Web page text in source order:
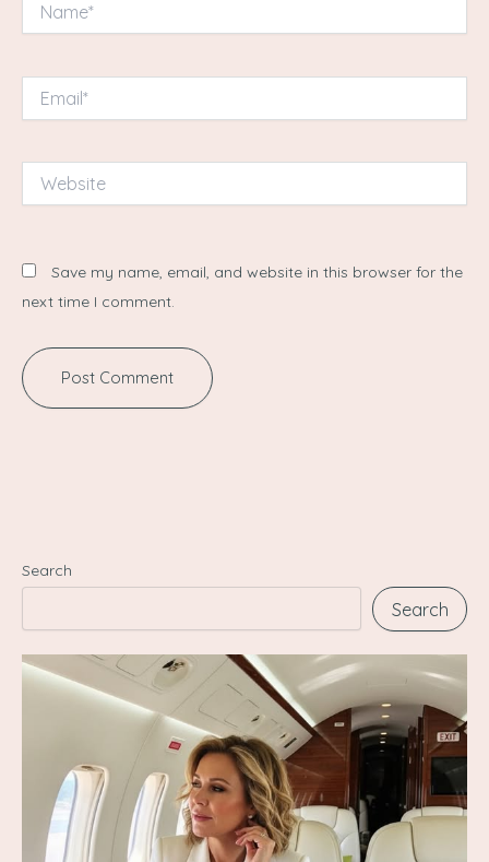
Website
Save my name, email, and website in this browser for the
next time I comment.
Search
Search